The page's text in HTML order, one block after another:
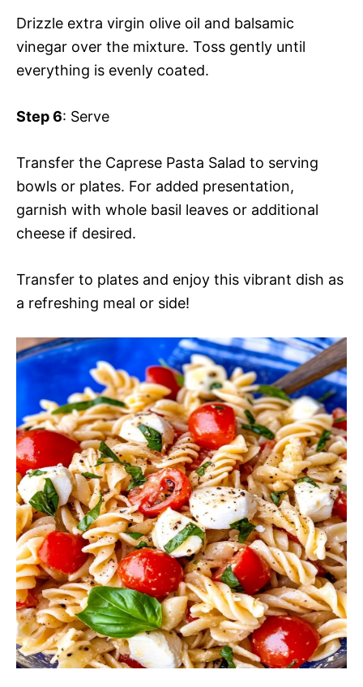
Drizzle extra virgin olive oil and balsamic
vinegar over the mixture. Toss gently until
everything is evenly coated.
Step 6: Serve
Transfer the Caprese Pasta Salad to serving
bowls or plates. For added presentation,
garnish with whole basil leaves or additional
cheese if desired.
Transfer to plates and enjoy this vibrant dish as
a refreshing meal or side!